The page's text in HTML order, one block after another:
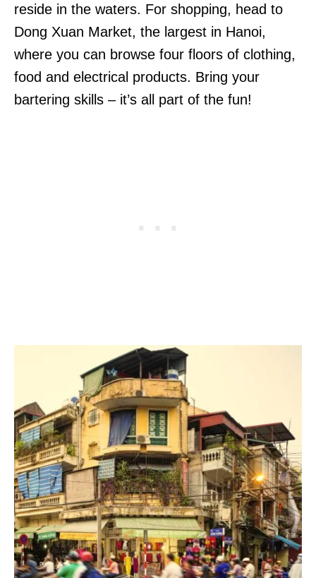
reside in the waters. For shopping, head to
Dong Xuan Market, the largest in Hanoi,
where you can browse four floors of clothing,
food and electrical products. Bring your
bartering skills – it’s all part of the fun!